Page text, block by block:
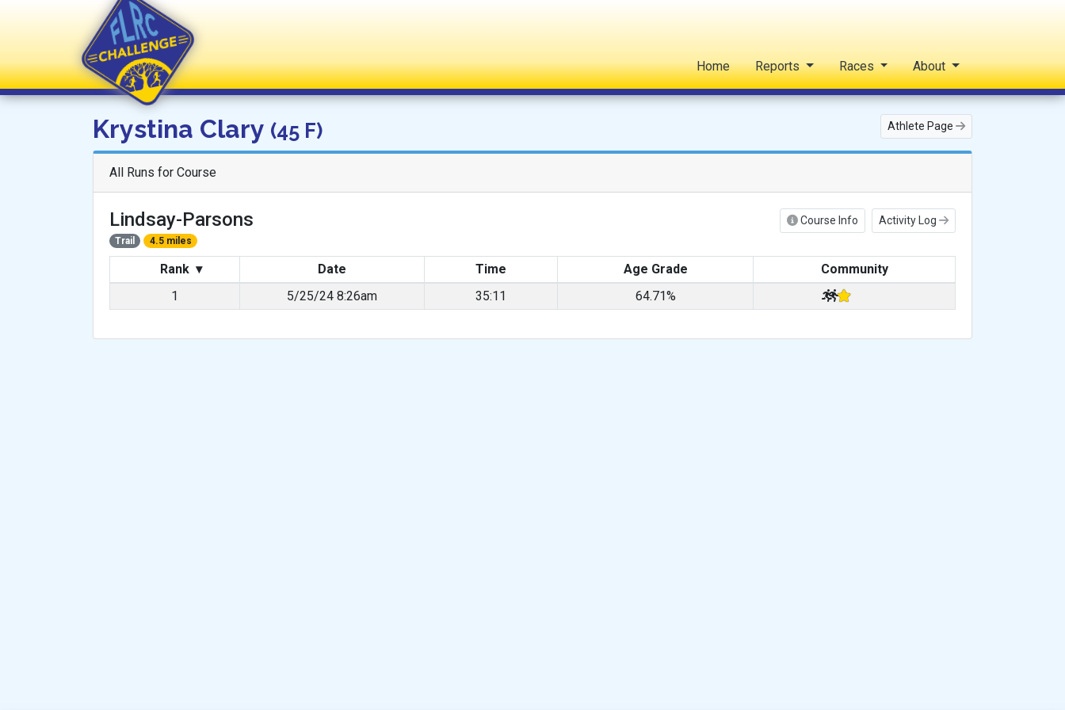
FLRC Challenge Home Reports Races About
Athlete Page
Krystina Clary (45 F)
All Runs for Course
Course Info Activity Log
Lindsay-Parsons
Trail 4.5 miles
Rank ▾ Date Time Age Grade
Community
1
5/25/24 8:26am 35:11 64.71%